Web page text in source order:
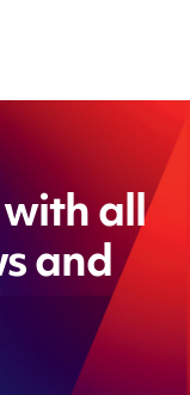
all
and